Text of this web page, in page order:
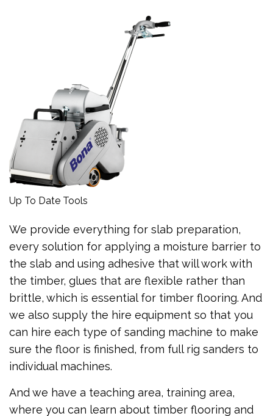
Up To Date Tools
We provide everything for slab preparation,
every solution for applying a moisture barrier to
the slab and using adhesive that will work with
the timber, glues that are flexible rather than
brittle, which is essential for timber flooring. And
we also supply the hire equipment so that you
can hire each type of sanding machine to make
sure the floor is finished, from full rig sanders to
individual machines.
And we have a teaching area, training area,
where you can learn about timber flooring and